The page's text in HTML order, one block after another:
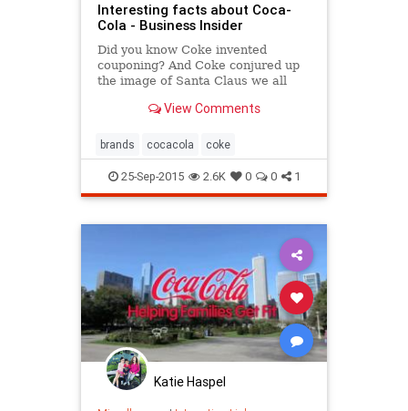
Interesting facts about Coca-
Cola - Business Insider
Did you know Coke invented
couponing? And Coke conjured up
the image of Santa Claus we all
View Comments
brands cocacola coke
25-Sep-2015 2.6K 0 0 1
Katie Haspel